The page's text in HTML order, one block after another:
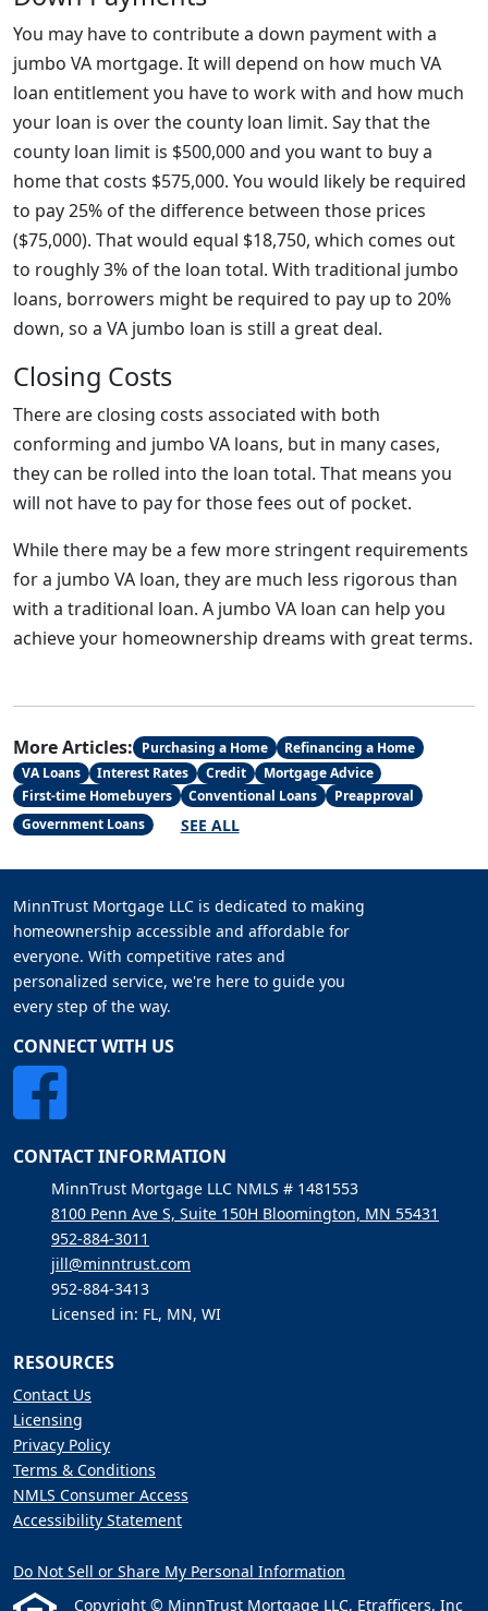
You may have to contribute a down payment with a
jumbo VA mortgage. It will depend on how much VA
loan entitlement you have to work with and how much
your loan is over the county loan limit. Say that the
county loan limit is $500,000 and you want to buy a
home that costs $575,000. You would likely be required
to pay 25% of the difference between those prices
($75,000). That would equal $18,750, which comes out
to roughly 3% of the loan total. With traditional jumbo
loans, borrowers might be required to pay up to 20%
down, so a VA jumbo loan is still a great deal.
Closing Costs
There are closing costs associated with both
conforming and jumbo VA loans, but in many cases,
they can be rolled into the loan total. That means you
will not have to pay for those fees out of pocket.
While there may be a few more stringent requirements
for a jumbo VA loan, they are much less rigorous than
with a traditional loan. A jumbo VA loan can help you
achieve your homeownership dreams with great terms.
More Articles: Purchasing a Home
Refinancing a Home
VA Loans
Interest Rates Credit
Mortgage Advice
First-time Homebuyers
Conventional Loans
Preapproval
Government Loans
SEE ALL
MinnTrust Mortgage LLC is dedicated to making
homeownership accessible and affordable for
everyone. With competitive rates and
personalized service, we're here to guide you
every step of the way.
CONNECT WITH US
CONTACT INFORMATION
MinnTrust Mortgage LLC NMLS # 1481553
8100 Penn Ave S, Suite 150H Bloomington, MN 55431
952-884-3011
jill@minntrust.com
952-884-3413
Licensed in: FL, MN, WI
RESOURCES
Contact Us
Licensing
Privacy Policy
Terms & Conditions
NMLS Consumer Access
Accessibility Statement
Do Not Sell or Share My Personal Information
Copyright © MinnTrust Mortgage LLC, Etrafficers, Inc